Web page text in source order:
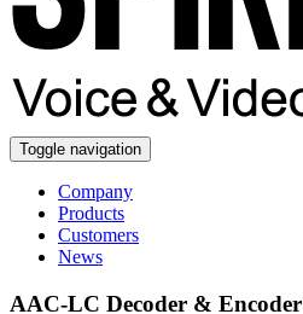
Toggle navigation
Company
Products
Customers
News
AAC-LC Decoder & Encoder